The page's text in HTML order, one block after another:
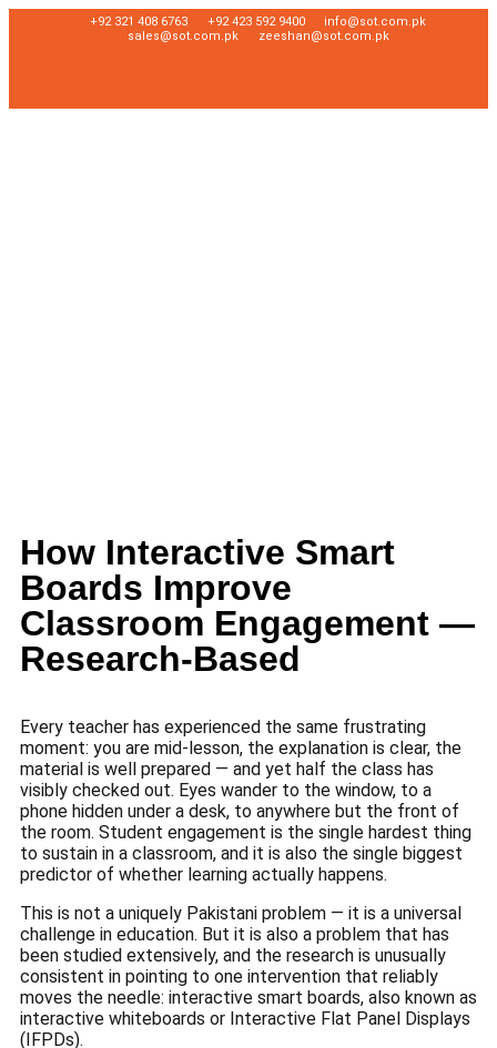
+92 321 408 6763 +92 423 592 9400
info@sot.com.pk
sales@sot.com.pk
zeeshan@sot.com.pk
How Interactive Smart
Boards Improve
Classroom Engagement —
Research-Based
Every teacher has experienced the same frustrating
moment: you are mid-lesson, the explanation is clear, the
material is well prepared — and yet half the class has
visibly checked out. Eyes wander to the window, to a
phone hidden under a desk, to anywhere but the front of
the room. Student engagement is the single hardest thing
to sustain in a classroom, and it is also the single biggest
predictor of whether learning actually happens.
This is not a uniquely Pakistani problem — it is a universal
challenge in education. But it is also a problem that has
been studied extensively, and the research is unusually
consistent in pointing to one intervention that reliably
moves the needle: interactive smart boards, also known as
interactive whiteboards or Interactive Flat Panel Displays
(IFPDs).